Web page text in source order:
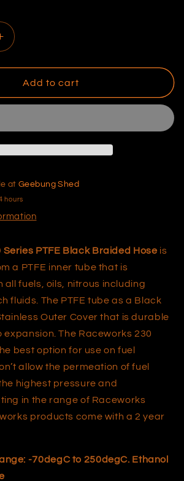
Increase
Raceworks
Hose
Add to cart
atGeebung Shed
hours
PTFE Black Braided Hose is
a PTFE inner tube that is
all fuels, oils, nitrous including
fluids. The PTFE tube as a Black
Outer Cover that is durable
The Raceworks 230
best option for use on fuel
allow the permeation of fuel
highest pressure and
in the range of Raceworks
products come with a 2 year
-70degC to 250degC. Ethanol